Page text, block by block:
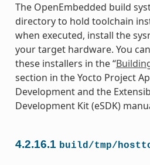
The OpenEmbedded build
directory to hold toolchain
when executed, install the
your target hardware. You
these installers in the “
section in the Yocto Project
Development and the
Development Kit (eSDK)
4.2.16.1 build/tmp/